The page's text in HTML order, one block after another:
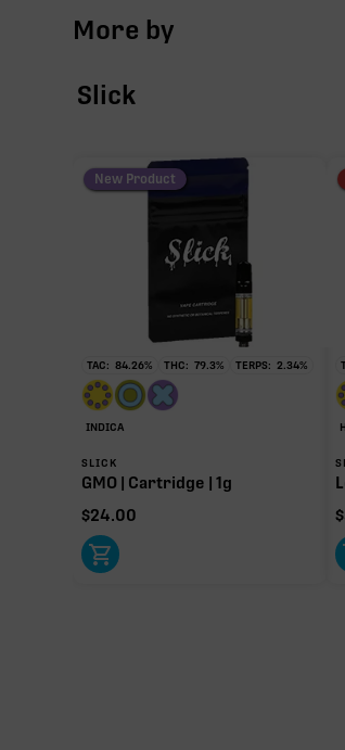
∆9-THC
CBG
THCV
∆9-THC
80.04%
Primary intoxicating cannabinoid
More by
Slick
New Product
TAC: 84.26% THC: 79.3% TERPS: 2.34%
INDICA
SLICK
GMO | Cartridge | 1g
$24.00
$